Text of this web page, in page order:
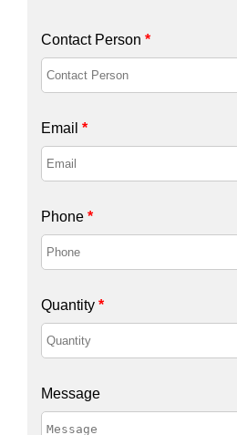
Contact Person *
Email *
Phone *
Quantity *
Message